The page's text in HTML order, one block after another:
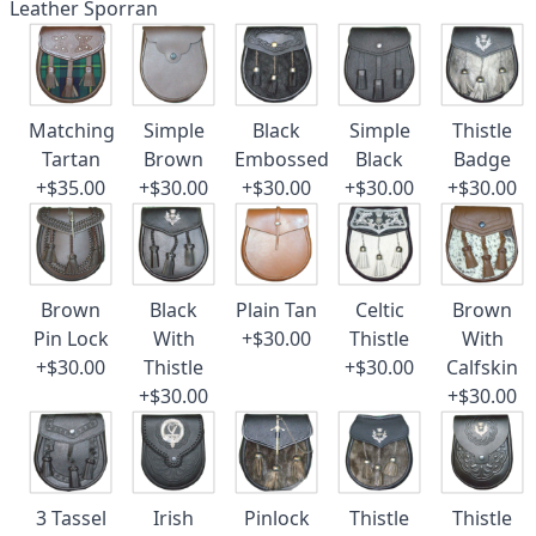
Leather Sporran
Matching
Tartan
+$35.00
Simple
Brown
+$30.00
Black
Embossed
+$30.00
Simple
Black
+$30.00
Thistle
Badge
+$30.00
Brown
Pin Lock
+$30.00
Black
With
Thistle
+$30.00
Plain Tan
+$30.00
Celtic
Thistle
+$30.00
Brown
With
Calfskin
+$30.00
3 Tassel
Irish
Pinlock
Thistle
Thistle